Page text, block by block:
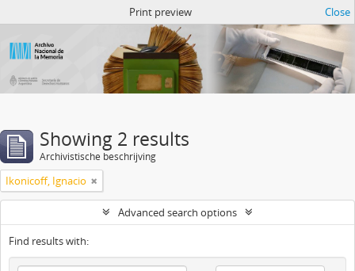
Print preview Close
Showing 2 results
Archivistische beschrijving
Ikonicoff, Ignacio
Advanced search options
Find results with: